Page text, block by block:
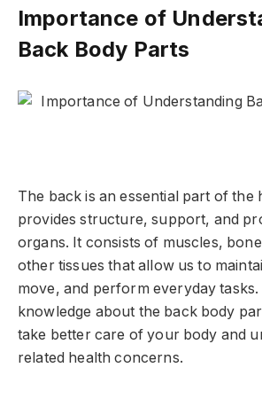
Importance of
Back Body Parts
The back is an essential part of the
provides structure, support, and
organs. It consists of muscles,
other tissues that allow us to
move, and perform everyday tasks.
knowledge about the back body
take better care of your body and
related health concerns.